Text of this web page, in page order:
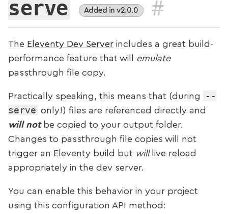
serve Added in v2.0.0 #
The Eleventy Dev Server includes a great build-
performance feature that will
emulate
passthrough file copy.
Practically speaking, this means that (during
--
serve only!) files are referenced directly and
will notbe copied to your output folder.
Changes to passthrough file copies will not
trigger an Eleventy build but willlive reload
appropriately in the dev server.
You can enable this behavior in your project
using this configuration API method: